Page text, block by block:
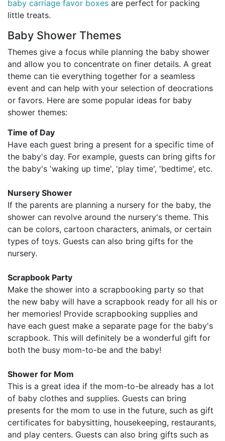
baby carriage favor boxes are perfect for packing
little treats.
Baby Shower Themes
Themes give a focus while planning the baby shower
and allow you to concentrate on finer details. A great
theme can tie everything together for a seamless
event and can help with your selection of deocrations
or favors. Here are some popular ideas for baby
shower themes:
Time of Day
Have each guest bring a present for a specific time of
the baby's day. For example, guests can bring gifts for
the baby's 'waking up time', 'play time', 'bedtime', etc.
Nursery Shower
If the parents are planning a nursery for the baby, the
shower can revolve around the nursery's theme. This
can be colors, cartoon characters, animals, or certain
types of toys. Guests can also bring gifts for the
nursery.
Scrapbook Party
Make the shower into a scrapbooking party so that
the new baby will have a scrapbook ready for all his or
her memories! Provide scrapbooking supplies and
have each guest make a separate page for the baby's
scrapbook. This will definitely be a wonderful gift for
both the busy mom-to-be and the baby!
Shower for Mom
This is a great idea if the mom-to-be already has a lot
of baby clothes and supplies. Guests can bring
presents for the mom to use in the future, such as gift
certificates for babysitting, housekeeping, restaurants,
and play centers. Guests can also bring gifts such as